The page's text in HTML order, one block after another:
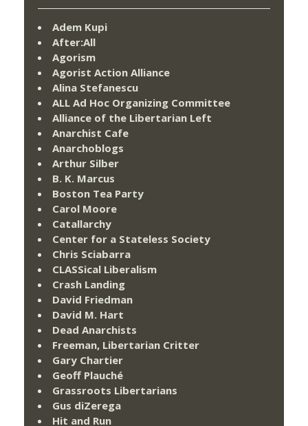
Adem Kupi
After:All
Agorism
Agorist Action Alliance
Alina Stefanescu
ALL Ad Hoc Organizing Committee
Alliance of the Libertarian Left
Anarchist Cafe
Anarchoblogs
Arthur Silber
B. K. Marcus
Boston Tea Party
Carol Moore
Catallarchy
Center for a Stateless Society
Chris Sciabarra
CLASSical Liberalism
Crash Landing
David Friedman
David M. Hart
Dead Anarchists
Freeman, Libertarian Critter
Gary Chartier
Geoff Plauché
Grassroots Libertarians
Gus diZerega
Hit and Run